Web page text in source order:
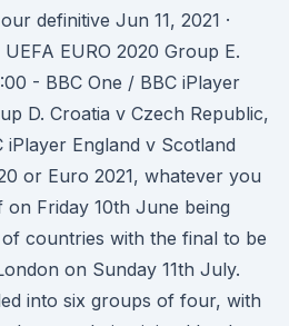
definitive Jun 11, 2021 ·
EURO 2020 Group E.
- BBC One / BBC iPlayer
D. Croatia v Czech Republic,
iPlayer England v Scotland
or Euro 2021, whatever you
Friday 10th June being
countries with the final to be
on Sunday 11th July.
into six groups of four, with